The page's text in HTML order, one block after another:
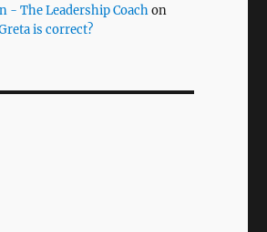
- The Leadership Coachon
is correct?